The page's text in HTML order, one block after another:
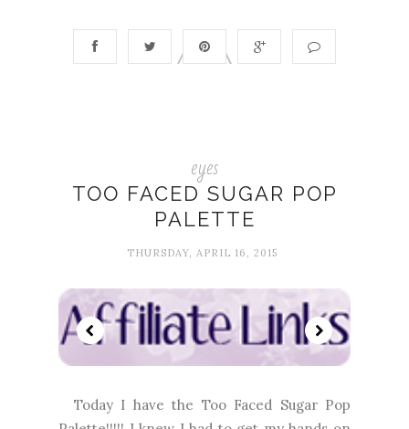
eyes
TOO FACED SUGAR POP
PALETTE
THURSDAY, APRIL 16, 2015
Today I have the Too Faced Sugar Pop